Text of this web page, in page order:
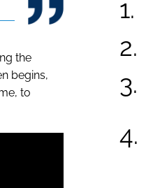
the
begins,
to